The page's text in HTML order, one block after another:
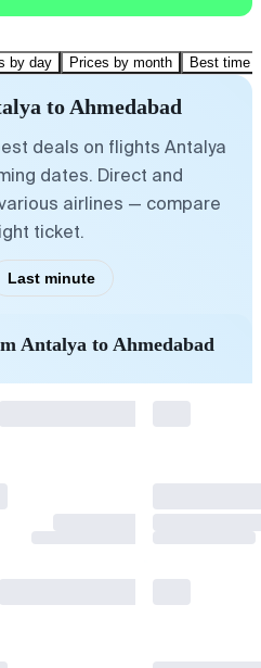
by day Prices by month Best time
to Ahmedabad
deals on flights Antalya
dates. Direct and
airlines — compare
ticket.
Last minute
Antalya to Ahmedabad